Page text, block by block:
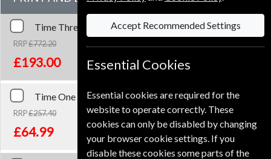
Time Three Years Print and Digital
RRP£772.20
£193.00
TimeOne YearPrint and Digital
RRP£257.40
£64.99 Save75%1
Accept Recommended Settings
Essential Cookies
Essential cookies are required for the
website to operate correctly. These
cookies can only be disabled by changing
your browser cookie settings. If you
disable these cookies some parts of the